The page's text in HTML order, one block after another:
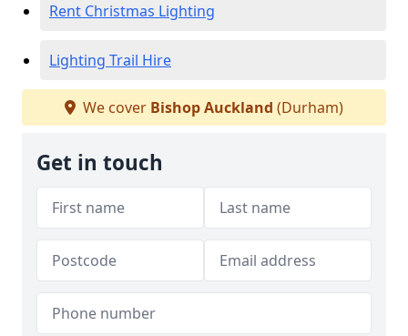
Rent Christmas Lighting
Lighting Trail Hire
We cover Bishop Auckland (Durham)
Get in touch